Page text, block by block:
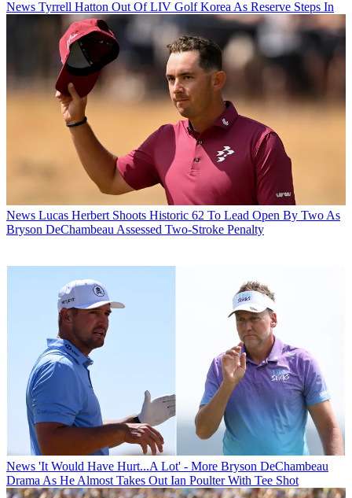
News Tyrrell Hatton Out Of LIV Golf Korea As Reserve Steps In
News Lucas Herbert Shoots Historic 62 To Lead Open By Two As
Bryson DeChambeau Assessed Two-Stroke Penalty
News 'It Would Have Hurt...A Lot' - More Bryson DeChambeau
Drama As He Almost Takes Out Ian Poulter With Tee Shot